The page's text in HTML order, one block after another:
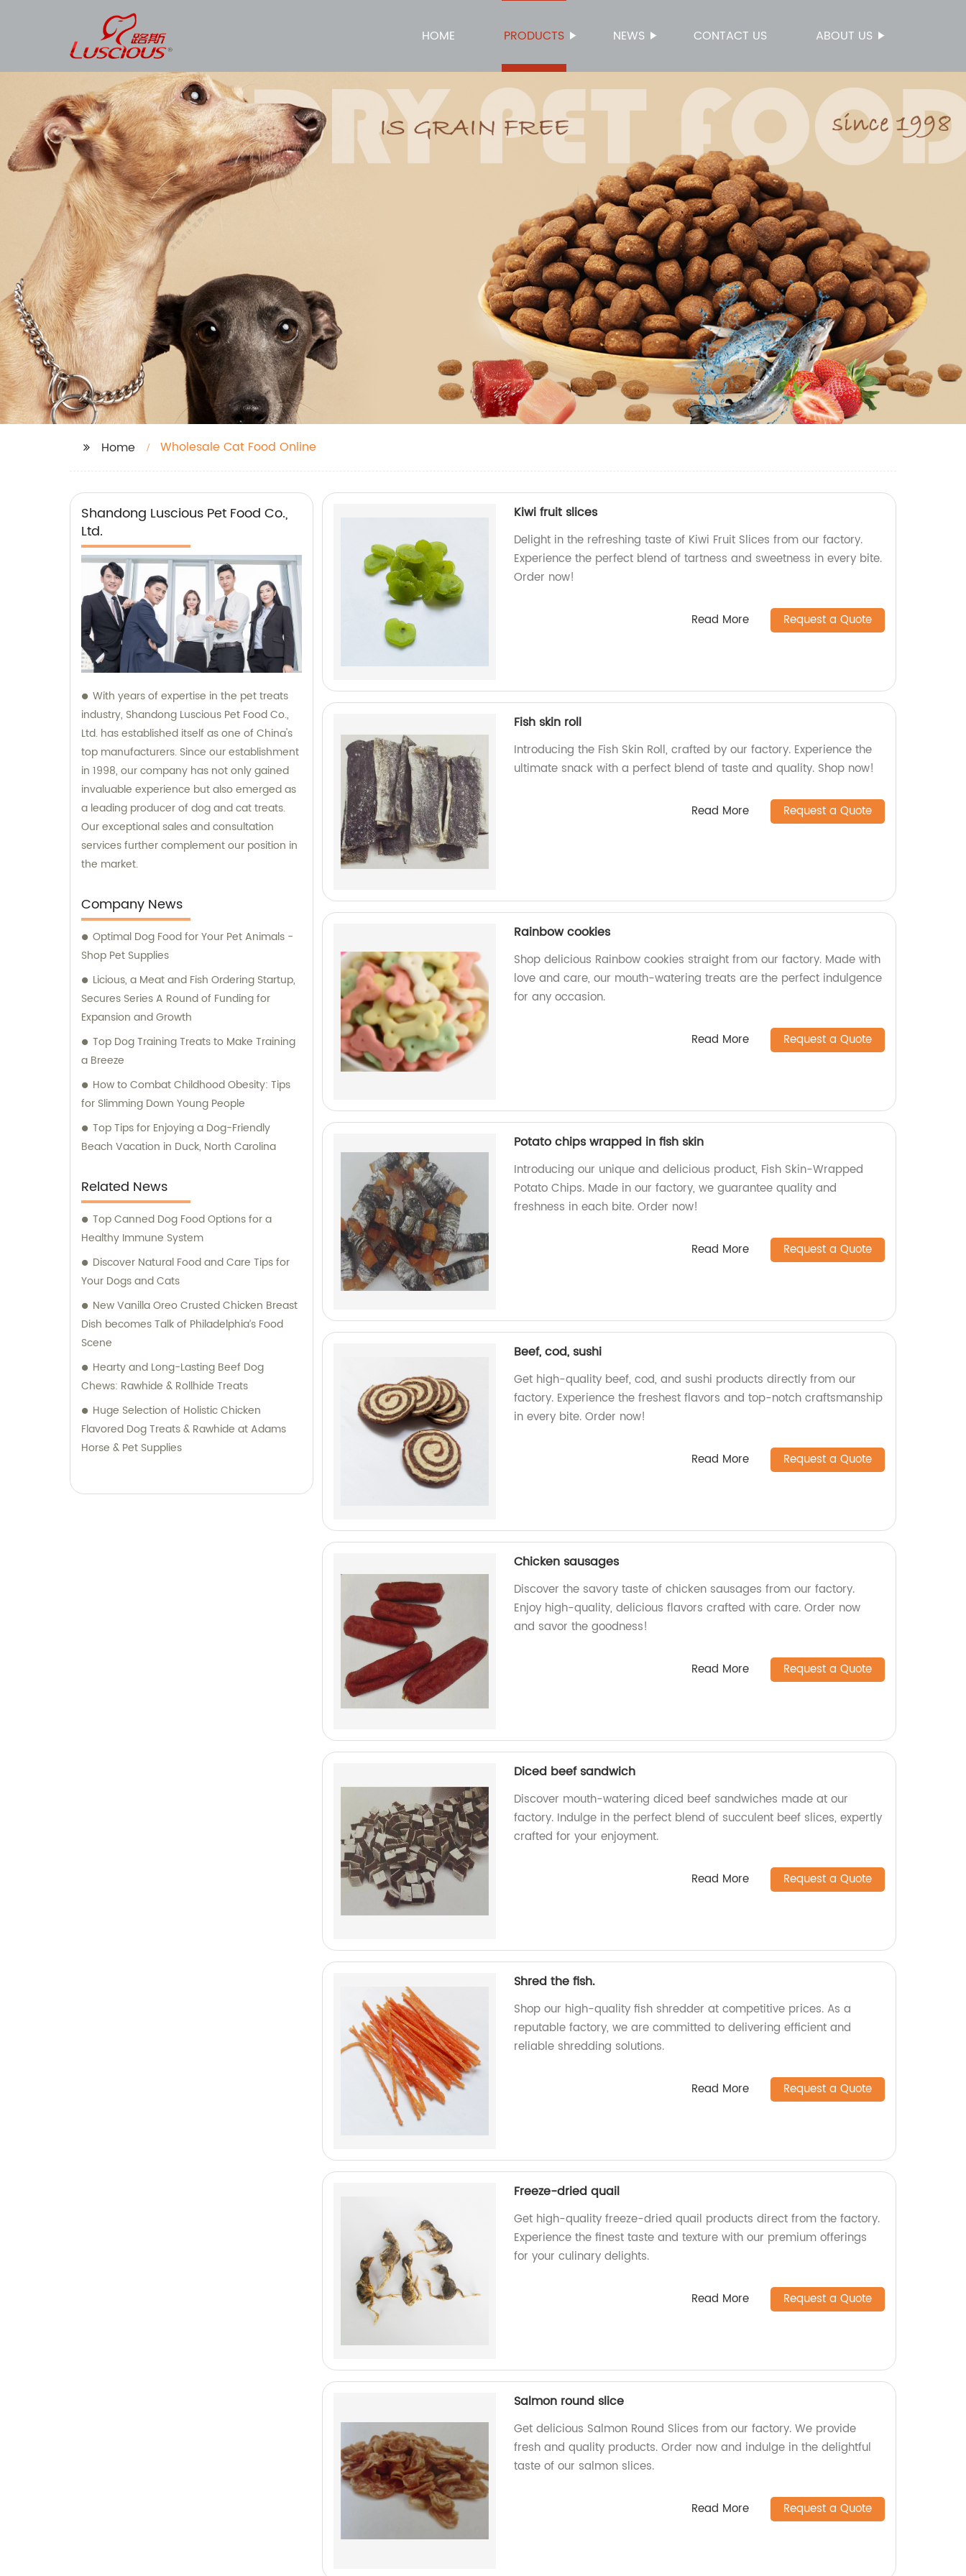
HOME PRODUCTS NEWS CONTACT US ABOUT US
Home Wholesale Cat Food Online
Shandong Luscious Pet Food Co.,
Ltd.
With years of expertise in the pet treats
industry, Shandong Luscious Pet Food Co.,
Ltd. has established itself as one of China's
top manufacturers. Since our establishment
in 1998, our company has not only gained
invaluable experience but also emerged as
a leading producer of dog and cat treats.
Our exceptional sales and consultation
services further complement our position in
the market.
Company News
Optimal Dog Food for Your Pet Animals -
Shop Pet Supplies
Licious, a Meat and Fish Ordering Startup,
Secures Series A Round of Funding for
Expansion and Growth
Top Dog Training Treats to Make Training
a Breeze
How to Combat Childhood Obesity: Tips
for Slimming Down Young People
Top Tips for Enjoying a Dog-Friendly
Beach Vacation in Duck, North Carolina
Related News
Top Canned Dog Food Options for a
Healthy Immune System
Discover Natural Food and Care Tips for
Your Dogs and Cats
New Vanilla Oreo Crusted Chicken Breast
Dish becomes Talk of Philadelphia’s Food
Scene
Hearty and Long-Lasting Beef Dog
Chews: Rawhide & Rollhide Treats
Huge Selection of Holistic Chicken
Flavored Dog Treats & Rawhide at Adams
Horse & Pet Supplies
Kiwi fruit slices
Delight in the refreshing taste of Kiwi Fruit Slices from our factory.
Experience the perfect blend of tartness and sweetness in every bite.
Order now!
Read More Request a Quote
Fish skin roll
Introducing the Fish Skin Roll, crafted by our factory. Experience the
ultimate snack with a perfect blend of taste and quality. Shop now!
Read More Request a Quote
Rainbow cookies
Shop delicious Rainbow cookies straight from our factory. Made with
love and care, our mouth-watering treats are the perfect indulgence
for any occasion.
Read More Request a Quote
Potato chips wrapped in fish skin
Introducing our unique and delicious product, Fish Skin-Wrapped
Potato Chips. Made in our factory, we guarantee quality and
freshness in each bite. Order now!
Read More Request a Quote
Beef, cod, sushi
Get high-quality beef, cod, and sushi products directly from our
factory. Experience the freshest flavors and top-notch craftsmanship
in every bite. Order now!
Read More Request a Quote
Chicken sausages
Discover the savory taste of chicken sausages from our factory.
Enjoy high-quality, delicious flavors crafted with care. Order now
and savor the goodness!
Read More Request a Quote
Diced beef sandwich
Discover mouth-watering diced beef sandwiches made at our
factory. Indulge in the perfect blend of succulent beef slices, expertly
crafted for your enjoyment.
Read More Request a Quote
Shred the fish.
Shop our high-quality fish shredder at competitive prices. As a
reputable factory, we are committed to delivering efficient and
reliable shredding solutions.
Read More Request a Quote
Freeze-dried quail
Get high-quality freeze-dried quail products direct from the factory.
Experience the finest taste and texture with our premium offerings
for your culinary delights.
Read More Request a Quote
Salmon round slice
Get delicious Salmon Round Slices from our factory. We provide
fresh and quality products. Order now and indulge in the delightful
taste of our salmon slices.
Read More Request a Quote